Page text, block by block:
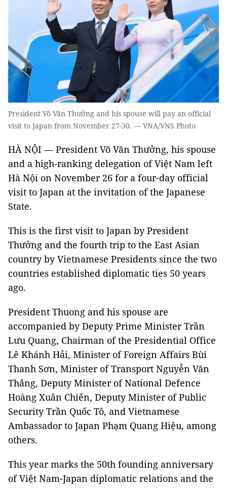
President Võ Văn Thưởng and his spouse will pay an official
visit to Japan from November 27-30. — VNA/VNS Photo
HÀ NỘI — President Võ Văn Thưởng, his spouse
and a high-ranking delegation of Việt Nam left
Hà Nội on November 26 for a four-day official
visit to Japan at the invitation of the Japanese
State.
This is the first visit to Japan by President
Thưởng and the fourth trip to the East Asian
country by Vietnamese Presidents since the two
countries established diplomatic ties 50 years
ago.
President Thuong and his spouse are
accompanied by Deputy Prime Minister Trần
Lưu Quang, Chairman of the Presidential Office
Lê Khánh Hải, Minister of Foreign Affairs Bùi
Thanh Sơn, Minister of Transport Nguyễn Văn
Thắng, Deputy Minister of National Defence
Hoàng Xuân Chiến, Deputy Minister of Public
Security Trần Quốc Tô, and Vietnamese
Ambassador to Japan Phạm Quang Hiệu, among
others.
This year marks the 50th founding anniversary
of Việt Nam-Japan diplomatic relations and the